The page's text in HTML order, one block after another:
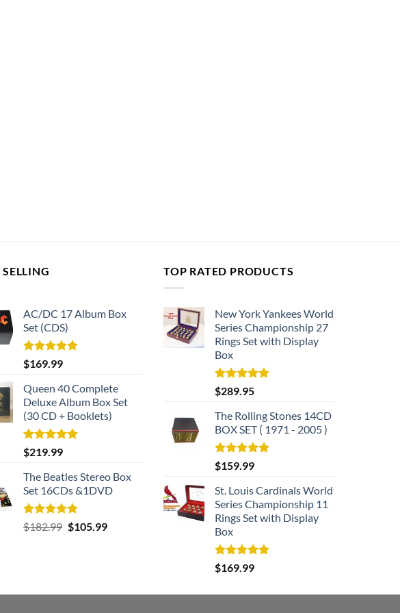
SELLING
AC/DC 17 Album Box
Set (CDS)
Rated5.00
out of 5
$169.99
Queen 40 Complete
Deluxe Album Box Set
(30 CD + Booklets)
Rated5.00
out of 5
$219.99
The Beatles Stereo Box
Set 16CDs &1DVD
Rated5.00
out of 5
$182.99 Original
$105.99Current
TOP RATED PRODUCTS
New York Yankees World
Series Championship 27
Rings Set with Display
Box
Rated5.00
out of 5
$289.95
The Rolling Stones 14CD
BOX SET ( 1971 - 2005 )
Rated5.00
out of 5
$159.99
St. Louis Cardinals World
Series Championship 11
Rings Set with Display
Box
Rated5.00
out of 5
$169.99